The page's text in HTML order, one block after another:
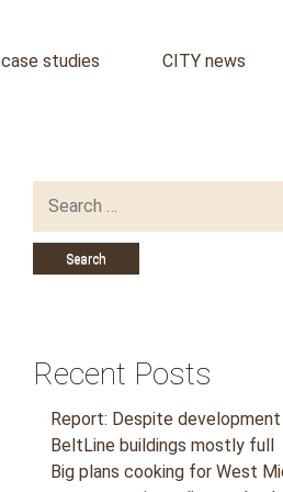
case studies CITY news
for:
Recent Posts
Report: Despite
BeltLine buildings mostly full
Big plans cooking for West